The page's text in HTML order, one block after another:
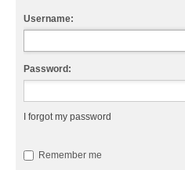
Username:
Password:
I forgot my password
Remember me